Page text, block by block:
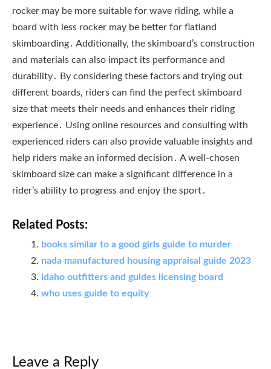
rocker may be more suitable for wave riding, while a
board with less rocker may be better for flatland
skimboarding․ Additionally, the skimboard’s construction
and materials can also impact its performance and
durability․ By considering these factors and trying out
different boards, riders can find the perfect skimboard
size that meets their needs and enhances their riding
experience․ Using online resources and consulting with
experienced riders can also provide valuable insights and
help riders make an informed decision․ A well-chosen
skimboard size can make a significant difference in a
rider’s ability to progress and enjoy the sport․
Related Posts:
books similar to a good girls guide to murder
nada manufactured housing appraisal guide 2023
idaho outfitters and guides licensing board
who uses guide to equity
Leave a Reply